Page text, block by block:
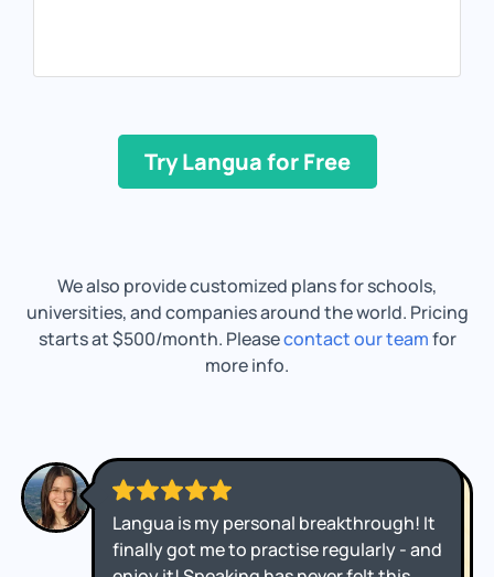
Try Langua for Free
We also provide customized plans for schools,
universities, and companies around the world. Pricing
starts at $500/month. Pleasecontact our teamfor
more info.